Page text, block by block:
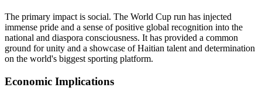
The primary impact is social. The World Cup run has injected
immense pride and a sense of positive global recognition into the
national and diaspora consciousness. It has provided a common
ground for unity and a showcase of Haitian talent and determination
on the world's biggest sporting platform.
Economic Implications